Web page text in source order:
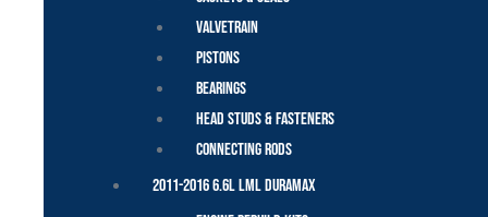
Valvetrain
Pistons
Bearings
Head Studs & Fasteners
Connecting Rods
2011-2016 6.6L LML Duramax